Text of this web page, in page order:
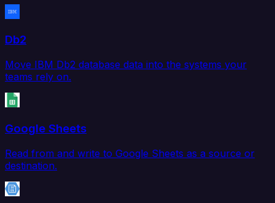
Db2
Move IBM Db2 database data into the systems your
teams rely on.
Google Sheets
Read from and write to Google Sheets as a source or
destination.